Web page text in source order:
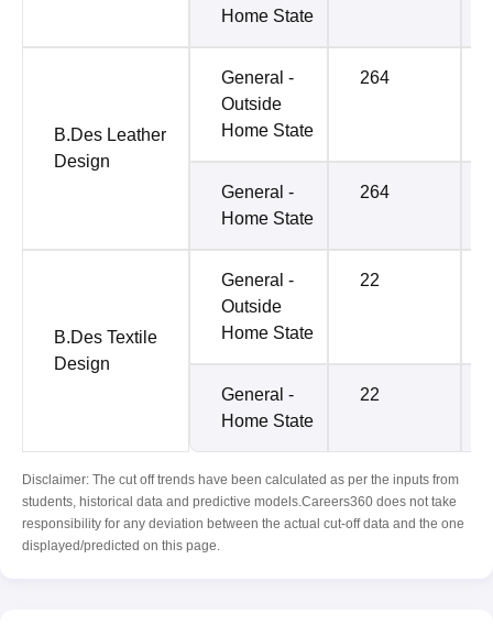
Home State
B.Des Leather
Design
General -
Outside
Home State
264
General -
Home State
264
B.Des Textile
Design
General -
Outside
Home State
22
General -
Home State
22
Disclaimer: The cut off trends have been calculated as per the inputs from
students, historical data and predictive models.Careers360 does not take
responsibility for any deviation between the actual cut-off data and the one
displayed/predicted on this page.